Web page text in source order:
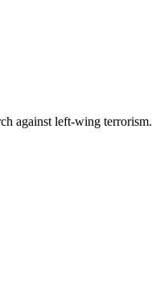
against left-wing terrorism.